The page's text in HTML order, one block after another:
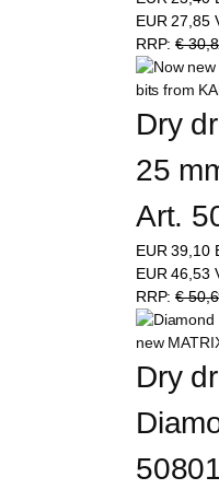
EUR 27,85
RRP:€
Dry
25
Art.
EUR39,10
EUR46,53
RRP:€
Dry